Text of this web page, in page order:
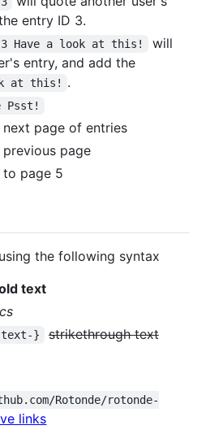
entry ID 3.
3 Have a look at this!
will
entry, and add the
at this! .
Psst!
page of entries
page
page 5
the following syntax
text
text-} strikethrough text
Rotonde/rotonde-
links